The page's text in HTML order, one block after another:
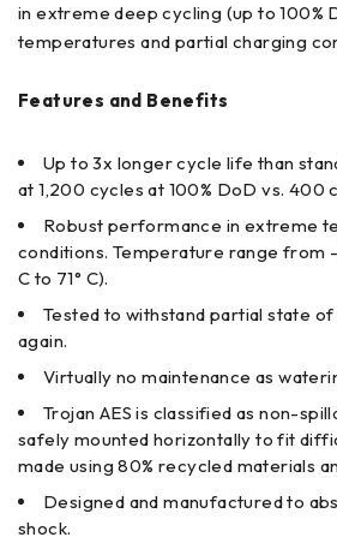
in extreme deep cycling (up to 100%
temperatures and partial charging
Features and Benefits
Up to 3x longer cycle life than
at 1,200 cycles at 100% DoD vs. 400
Robust performance in extreme
conditions. Temperature range from
C to 71° C).
Tested to withstand partial state
again.
Virtually no maintenance as
Trojan AES is classified as non-
safely mounted horizontally to fit
made using 80% recycled materials
Designed and manufactured to
shock.